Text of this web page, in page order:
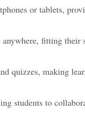
or tablets,
fitting their
quizzes, making
students to